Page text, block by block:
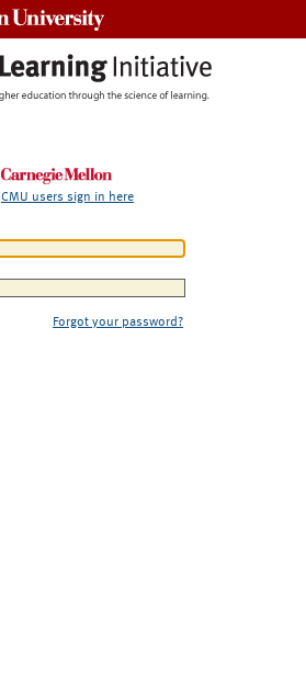
CMU users sign in here
Forgot your password?